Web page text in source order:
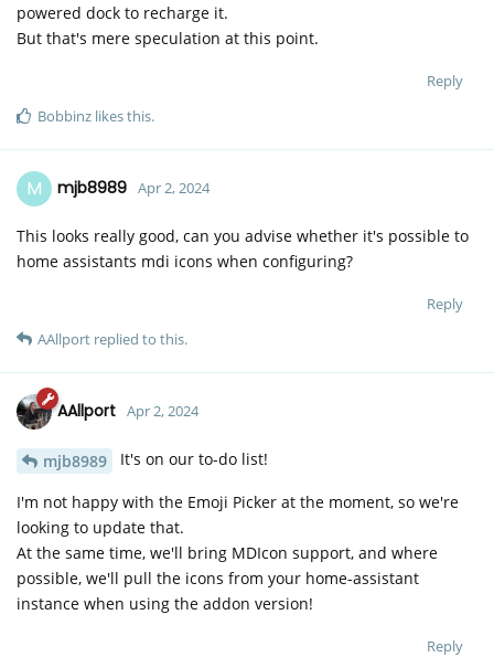
powered dock to recharge it.
But that's mere speculation at this point.
Reply
Bobbinz likes this.
M mjb8989 Apr 2, 2024
This looks really good, can you advise whether it's possible to
home assistants mdi icons when configuring?
Reply
AAllport replied to this.
AAllport Apr 2, 2024
mjb8989 It's on our to-do list!
I'm not happy with the Emoji Picker at the moment, so we're
looking to update that.
At the same time, we'll bring MDIcon support, and where
possible, we'll pull the icons from your home-assistant
instance when using the addon version!
Reply